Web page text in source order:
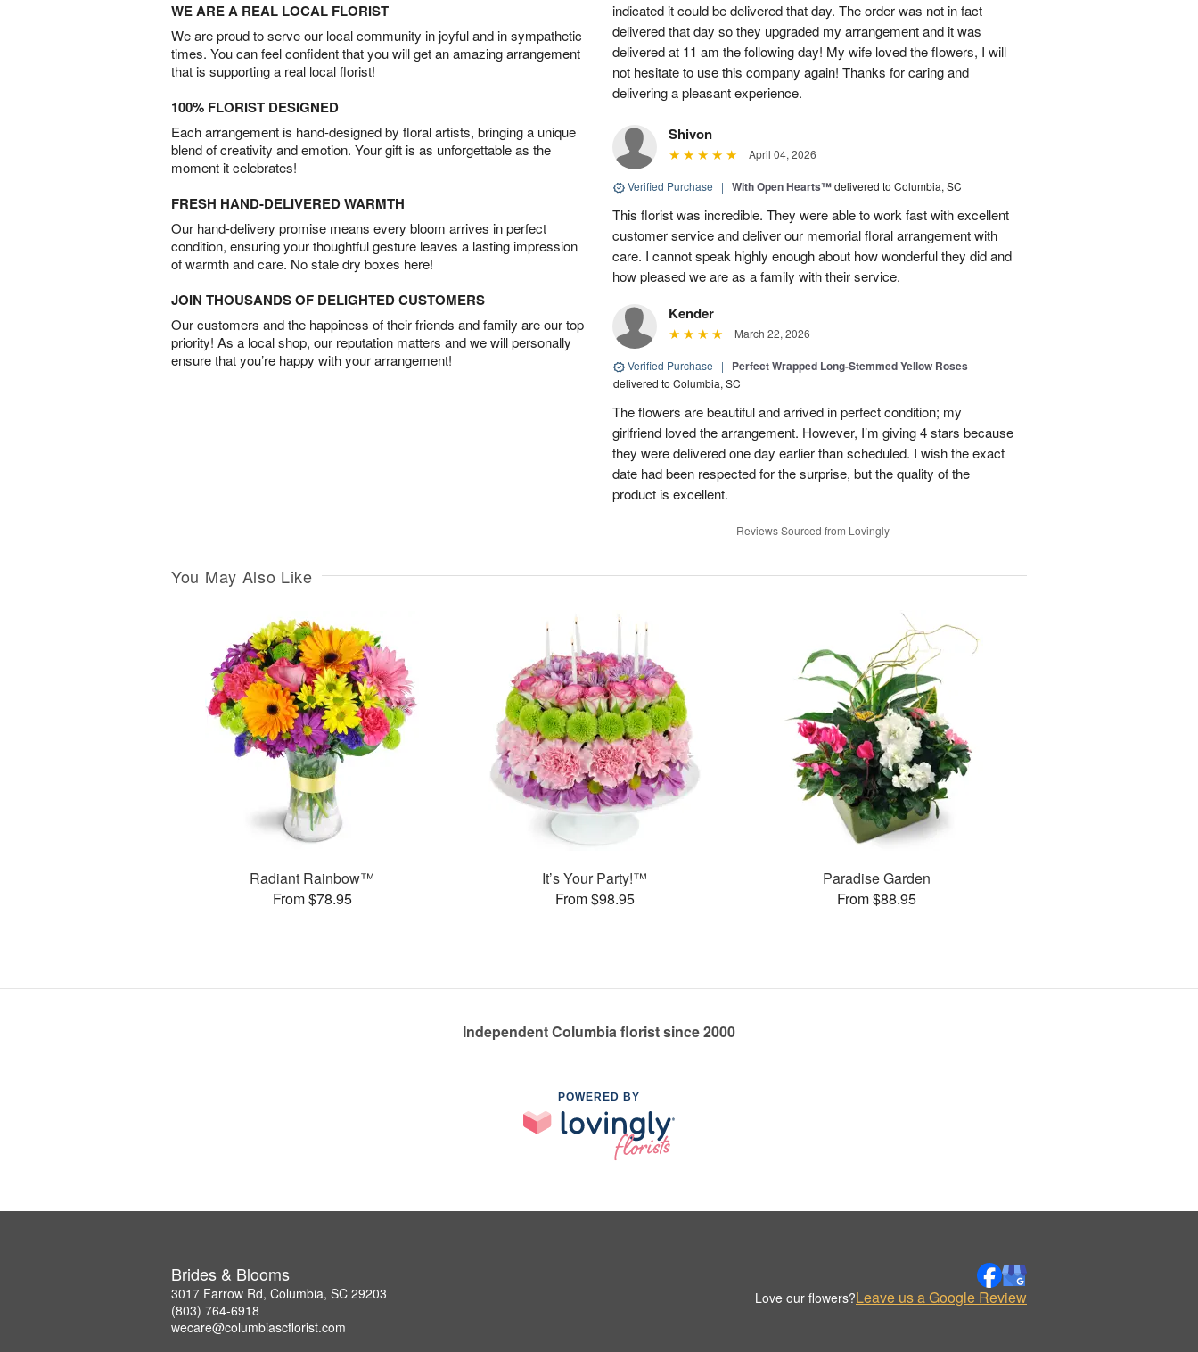
WE ARE A REAL LOCAL FLORIST
We are proud to serve our local community in joyful and in sympathetic
times. You can feel confident that you will get an amazing arrangement
that is supporting a real local florist!
100% FLORIST DESIGNED
Each arrangement is hand-designed by floral artists, bringing a unique
blend of creativity and emotion. Your gift is as unforgettable as the
moment it celebrates!
FRESH HAND-DELIVERED WARMTH
Our hand-delivery promise means every bloom arrives in perfect
condition, ensuring your thoughtful gesture leaves a lasting impression
of warmth and care. No stale dry boxes here!
JOIN THOUSANDS OF DELIGHTED CUSTOMERS
Our customers and the happiness of their friends and family are our top
priority! As a local shop, our reputation matters and we will personally
ensure that you’re happy with your arrangement!
indicated it could be delivered that day. The order was not in fact
delivered that day so they upgraded my arrangement and it was
delivered at 11 am the following day! My wife loved the flowers, I will
not hesitate to use this company again! Thanks for caring and
delivering a pleasant experience.
Shivon
April 04, 2026
Verified Purchase | With Open Hearts™delivered to Columbia, SC
This florist was incredible. They were able to work fast with excellent
customer service and deliver our memorial floral arrangement with
care. I cannot speak highly enough about how wonderful they did and
how pleased we are as a family with their service.
Kender
March 22, 2026
Verified Purchase | Perfect Wrapped Long-Stemmed Yellow Roses
delivered to Columbia, SC
The flowers are beautiful and arrived in perfect condition; my
girlfriend loved the arrangement. However, I’m giving 4 stars because
they were delivered one day earlier than scheduled. I wish the exact
date had been respected for the surprise, but the quality of the
product is excellent.
Reviews Sourced from Lovingly
You May Also Like
Radiant Rainbow™
From $78.95
It’s Your Party!™
From $98.95
Paradise Garden
From $88.95
Independent Columbia florist since 2000
POWERED BY
Brides & Blooms
3017 Farrow Rd, Columbia, SC 29203
(803) 764-6918
wecare@columbiascflorist.com
Love our flowers?Leave us a Google Review